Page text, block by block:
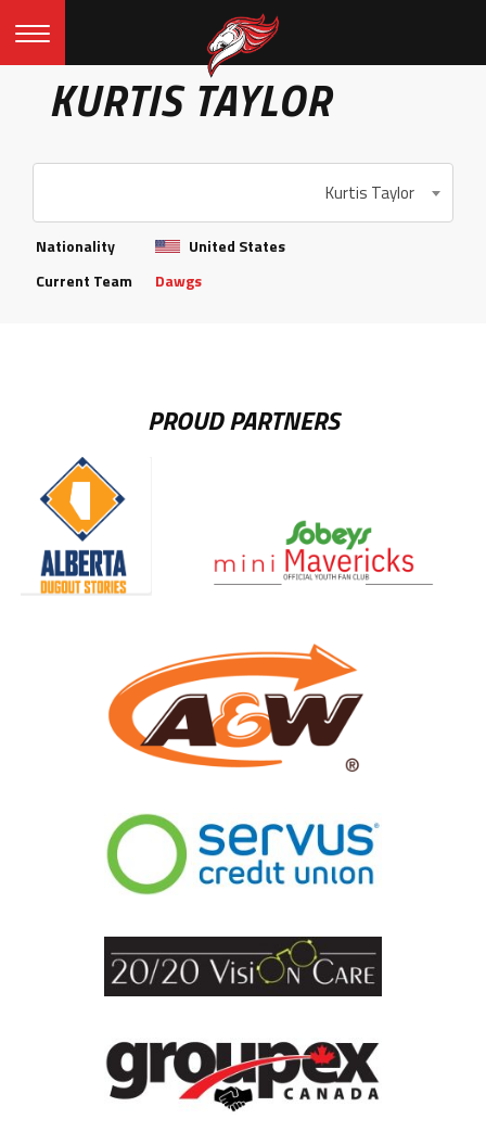
KURTIS TAYLOR
Kurtis Taylor
Nationality
United States
Current Team
Dawgs
PROUD PARTNERS